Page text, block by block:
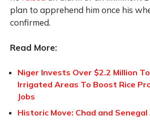
plan to apprehend him once his
confirmed.
Read More:
Niger Invests Over $2.2 Million
Irrigated Areas To Boost Rice
Jobs
Historic Move: Chad and Senegal